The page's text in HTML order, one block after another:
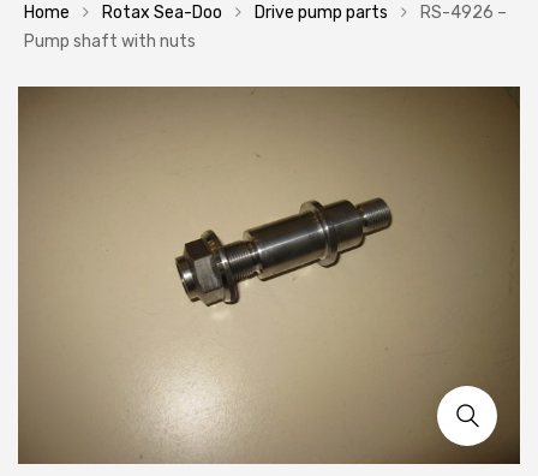
Home Rotax Sea-Doo Drive pump parts
RS-4926 –
Pump shaft with nuts